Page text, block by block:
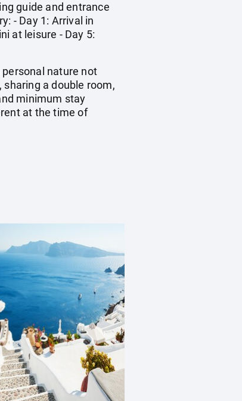
guide and entrance
- Day 1: Arrival in
at leisure - Day 5:
nature not
a double room,
minimum stay
at the time of